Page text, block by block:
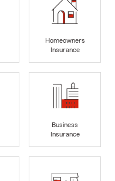
Homeowners
Insurance
Business
Insurance